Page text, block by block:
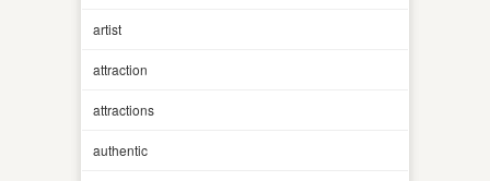
artist
attraction
attractions
authentic